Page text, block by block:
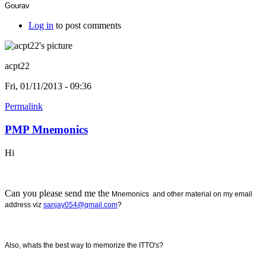
Gourav
Log in to post comments
acpt22
Fri, 01/11/2013 - 09:36
Permalink
PMP Mnemonics
Hi
Can you please send me the Mnemonics and other material on my email
address viz sanjay054@gmail.com?
Also, whats the best way to memorize the ITTO's?